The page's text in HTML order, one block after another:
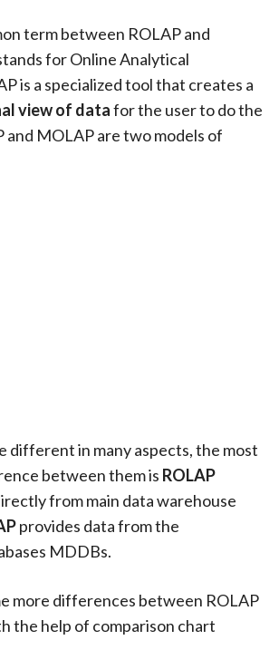
term between ROLAP and
for Online Analytical
is a specialized tool that creates a
view of datafor the user to do the
and MOLAP are two models of
different in many aspects, the most
between them is ROLAP
from main data warehouse
provides data from the
MDDBs.
more differences between ROLAP
the help of comparison chart